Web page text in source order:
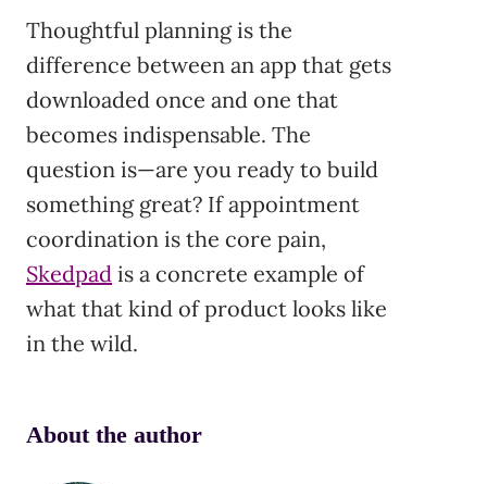
Thoughtful planning is the
difference between an app that gets
downloaded once and one that
becomes indispensable. The
question is—are you ready to build
something great? If appointment
coordination is the core pain,
Skedpad is a concrete example of
what that kind of product looks like
in the wild.
About the author